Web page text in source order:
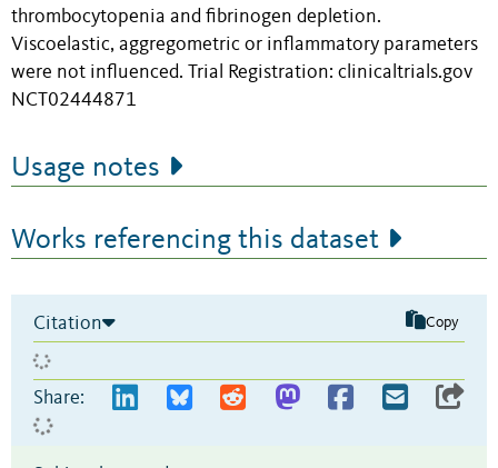
thrombocytopenia and fibrinogen depletion.
Viscoelastic, aggregometric or inflammatory parameters
were not influenced. Trial Registration: clinicaltrials.gov
NCT02444871
Usage notes
Works referencing this dataset
Citation Copy
Share: